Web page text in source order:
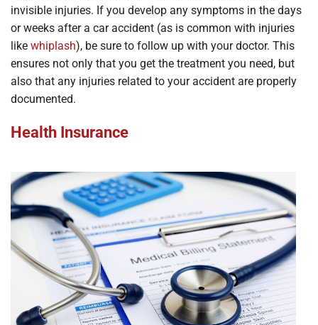
invisible injuries. If you develop any symptoms in the days
or weeks after a car accident (as is common with injuries
like whiplash), be sure to follow up with your doctor. This
ensures not only that you get the treatment you need, but
also that any injuries related to your accident are properly
documented.
Health Insurance